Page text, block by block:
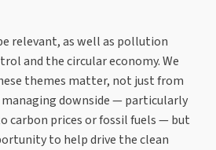
relevant, as well as pollution
and the circular economy. We
themes matter, not just from
downside — particularly
carbon prices or fossil fuels — but
to help drive the clean